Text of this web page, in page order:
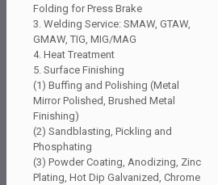
Folding for Press Brake
3. Welding Service: SMAW, GTAW,
GMAW, TIG, MIG/MAG
4. Heat Treatment
5. Surface Finishing
(1) Buffing and Polishing (Metal
Mirror Polished, Brushed Metal
Finishing)
(2) Sandblasting, Pickling and
Phosphating
(3) Powder Coating, Anodizing, Zinc
Plating, Hot Dip Galvanized, Chrome